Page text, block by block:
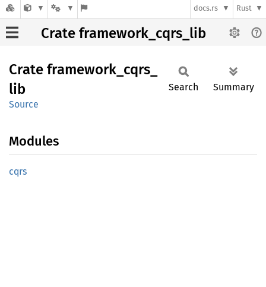
docs.rs Rust
Crate framework_cqrs_lib
Crate framework_ cqrs_
lib
Source
Search Summary
Modules
cqrs